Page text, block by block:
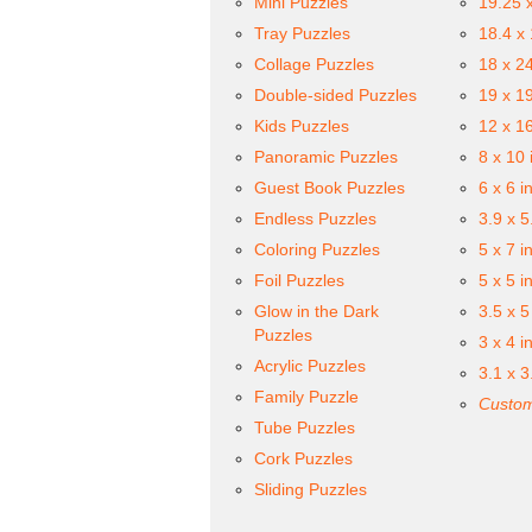
Tray Puzzles
Collage Puzzles
Double-sided Puzzles
Kids Puzzles
Panoramic Puzzles
Guest Book Puzzles
Endless Puzzles
Coloring Puzzles
Foil Puzzles
Glow in the Dark
Puzzles
Acrylic Puzzles
Family Puzzle
Tube Puzzles
Cork Puzzles
Sliding Puzzles
18.4 x
18 x
19 x
12 x
8 x 10
6 x 6
3.9 x
5 x 7
5 x 5
3.5 x
3 x 4
3.1 x